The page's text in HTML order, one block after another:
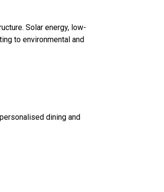
Solar energy, low-
to environmental and
dining and